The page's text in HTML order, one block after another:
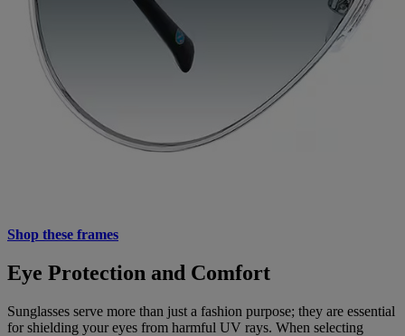
Shop these frames
Eye Protection and Comfort
Sunglasses serve more than just a fashion purpose; they are essential
for shielding your eyes from harmful UV rays. When selecting